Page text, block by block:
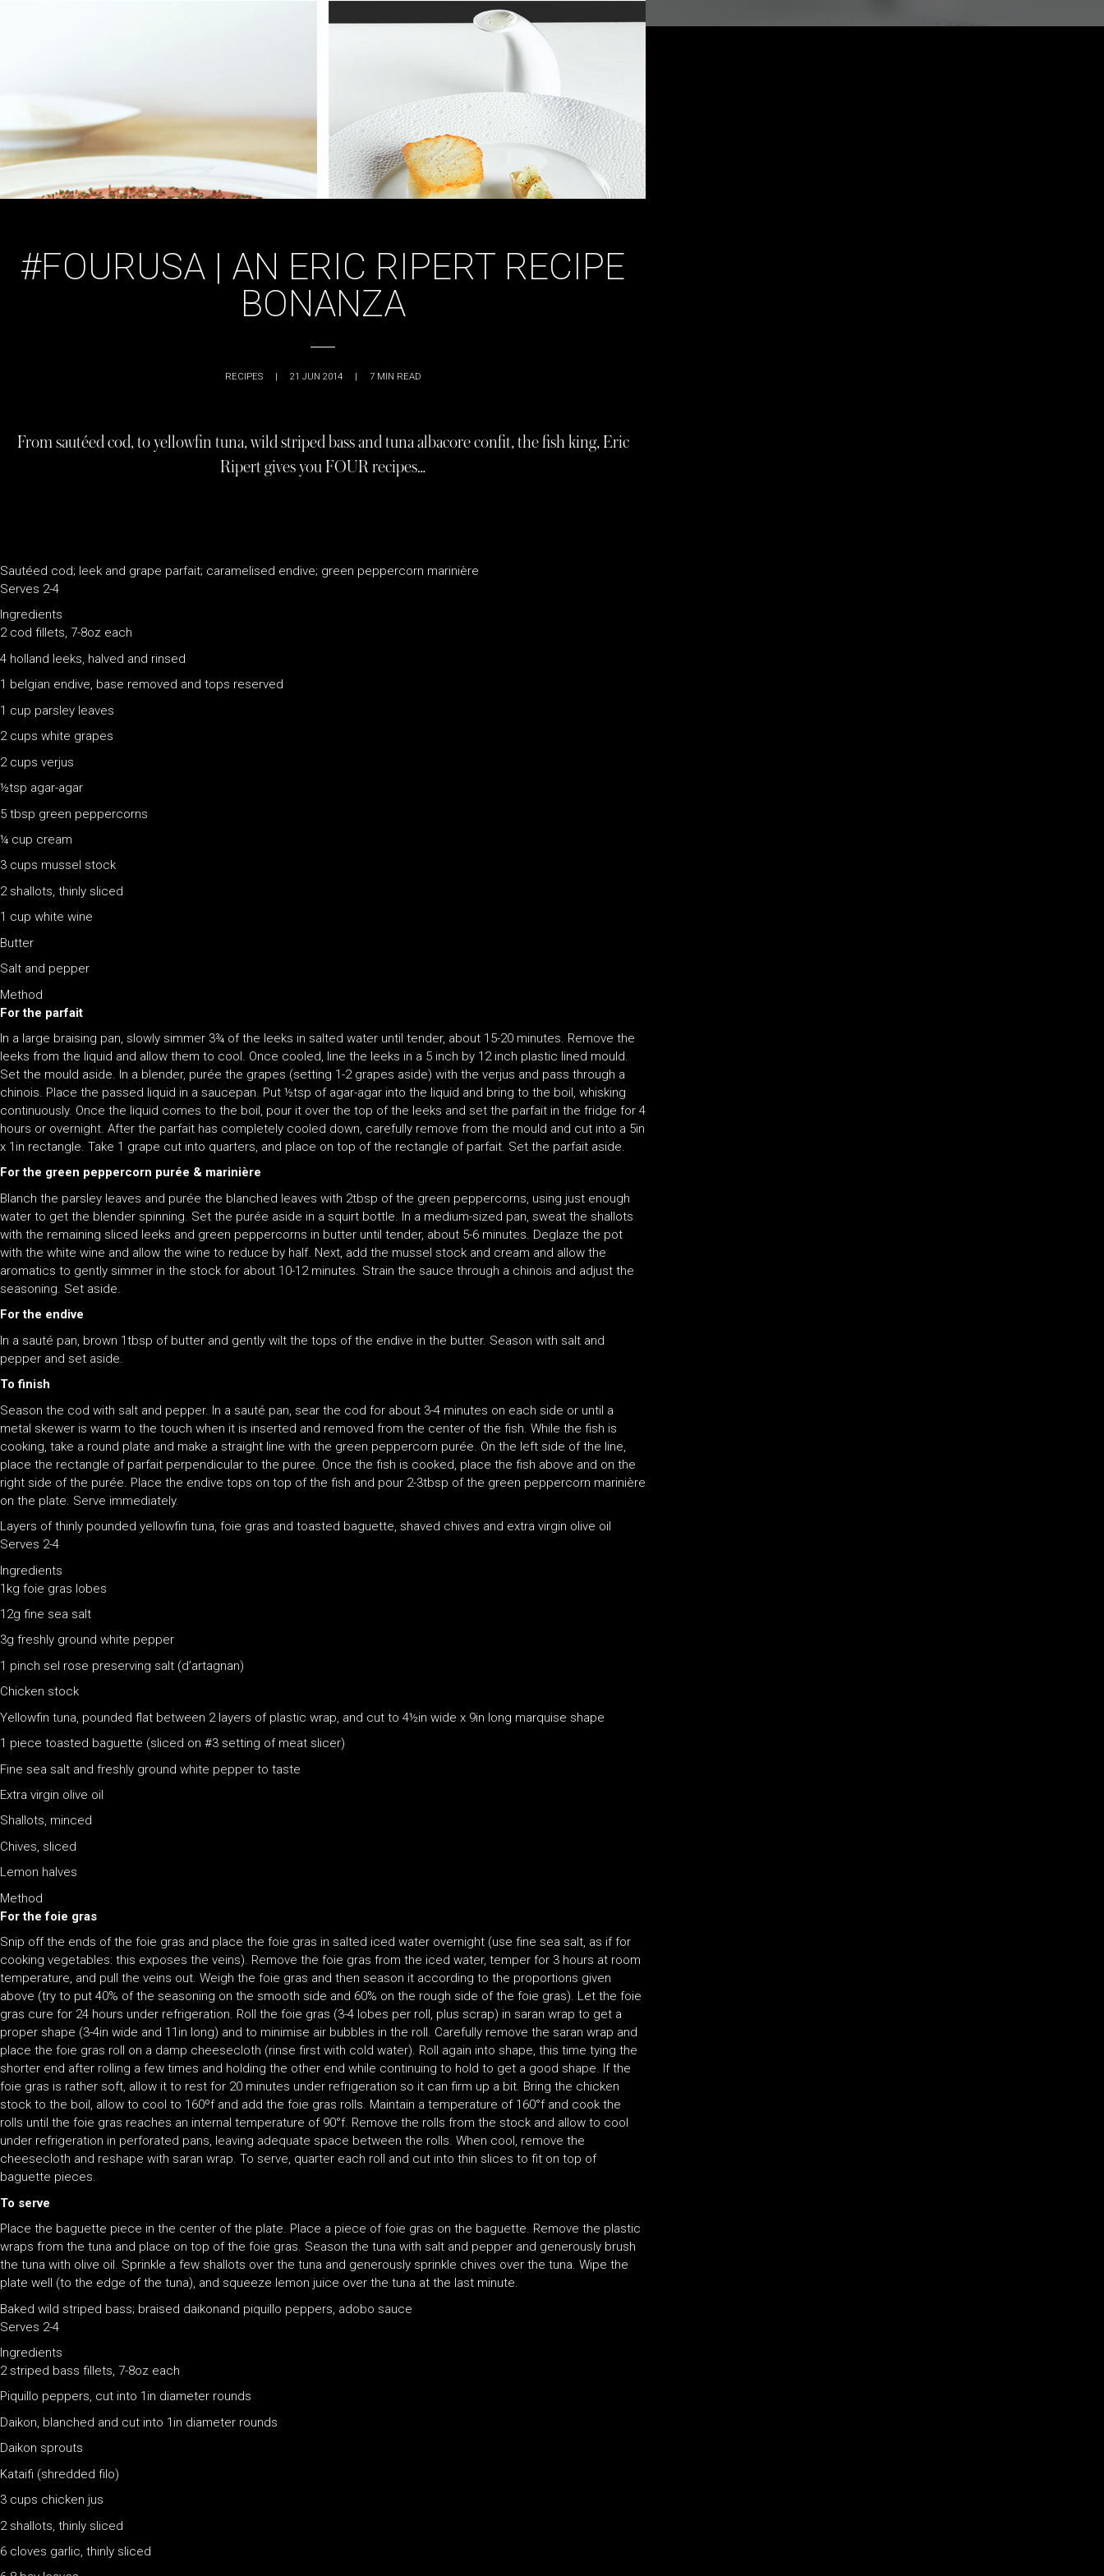
#FOURUSA | AN ERIC RIPERT RECIPE
BONANZA
RECIPES | 21 JUN 2014 | 7 MIN READ
From sautéed cod, to yellowfin tuna, wild striped bass and tuna albacore confit, the fish king, Eric
Ripert gives you FOUR recipes…
Sautéed cod; leek and grape parfait; caramelised endive; green peppercorn marinière
Serves 2-4
Ingredients
2 cod fillets, 7-8oz each
4 holland leeks, halved and rinsed
1 belgian endive, base removed and tops reserved
1 cup parsley leaves
2 cups white grapes
2 cups verjus
½tsp agar-agar
5 tbsp green peppercorns
¼ cup cream
3 cups mussel stock
2 shallots, thinly sliced
1 cup white wine
Butter
Salt and pepper
Method
For the parfait
In a large braising pan, slowly simmer 3¾ of the leeks in salted water until tender, about 15-20 minutes. Remove the
leeks from the liquid and allow them to cool. Once cooled, line the leeks in a 5 inch by 12 inch plastic lined mould.
Set the mould aside. In a blender, purée the grapes (setting 1-2 grapes aside) with the verjus and pass through a
chinois. Place the passed liquid in a saucepan. Put ½tsp of agar-agar into the liquid and bring to the boil, whisking
continuously. Once the liquid comes to the boil, pour it over the top of the leeks and set the parfait in the fridge for 4
hours or overnight. After the parfait has completely cooled down, carefully remove from the mould and cut into a 5in
x 1in rectangle. Take 1 grape cut into quarters, and place on top of the rectangle of parfait. Set the parfait aside.
For the green peppercorn purée & marinière
Blanch the parsley leaves and purée the blanched leaves with 2tbsp of the green peppercorns, using just enough
water to get the blender spinning. Set the purée aside in a squirt bottle. In a medium-sized pan, sweat the shallots
with the remaining sliced leeks and green peppercorns in butter until tender, about 5-6 minutes. Deglaze the pot
with the white wine and allow the wine to reduce by half. Next, add the mussel stock and cream and allow the
aromatics to gently simmer in the stock for about 10-12 minutes. Strain the sauce through a chinois and adjust the
seasoning. Set aside.
For the endive
In a sauté pan, brown 1tbsp of butter and gently wilt the tops of the endive in the butter. Season with salt and
pepper and set aside.
To finish
Season the cod with salt and pepper. In a sauté pan, sear the cod for about 3-4 minutes on each side or until a
metal skewer is warm to the touch when it is inserted and removed from the center of the fish. While the fish is
cooking, take a round plate and make a straight line with the green peppercorn purée. On the left side of the line,
place the rectangle of parfait perpendicular to the puree. Once the fish is cooked, place the fish above and on the
right side of the purée. Place the endive tops on top of the fish and pour 2-3tbsp of the green peppercorn marinière
on the plate. Serve immediately.
Layers of thinly pounded yellowfin tuna, foie gras and toasted baguette, shaved chives and extra virgin olive oil
Serves 2-4
Ingredients
1kg foie gras lobes
12g fine sea salt
3g freshly ground white pepper
1 pinch sel rose preserving salt (d’artagnan)
Chicken stock
Yellowfin tuna, pounded flat between 2 layers of plastic wrap, and cut to 4½in wide x 9in long marquise shape
1 piece toasted baguette (sliced on #3 setting of meat slicer)
Fine sea salt and freshly ground white pepper to taste
Extra virgin olive oil
Shallots, minced
Chives, sliced
Lemon halves
Method
For the foie gras
Snip off the ends of the foie gras and place the foie gras in salted iced water overnight (use fine sea salt, as if for
cooking vegetables: this exposes the veins). Remove the foie gras from the iced water, temper for 3 hours at room
temperature, and pull the veins out. Weigh the foie gras and then season it according to the proportions given
above (try to put 40% of the seasoning on the smooth side and 60% on the rough side of the foie gras). Let the foie
gras cure for 24 hours under refrigeration. Roll the foie gras (3-4 lobes per roll, plus scrap) in saran wrap to get a
proper shape (3-4in wide and 11in long) and to minimise air bubbles in the roll. Carefully remove the saran wrap and
place the foie gras roll on a damp cheesecloth (rinse first with cold water). Roll again into shape, this time tying the
shorter end after rolling a few times and holding the other end while continuing to hold to get a good shape. If the
foie gras is rather soft, allow it to rest for 20 minutes under refrigeration so it can firm up a bit. Bring the chicken
stock to the boil, allow to cool to 160ºf and add the foie gras rolls. Maintain a temperature of 160°f and cook the
rolls until the foie gras reaches an internal temperature of 90°f. Remove the rolls from the stock and allow to cool
under refrigeration in perforated pans, leaving adequate space between the rolls. When cool, remove the
cheesecloth and reshape with saran wrap. To serve, quarter each roll and cut into thin slices to fit on top of
baguette pieces.
To serve
Place the baguette piece in the center of the plate. Place a piece of foie gras on the baguette. Remove the plastic
wraps from the tuna and place on top of the foie gras. Season the tuna with salt and pepper and generously brush
the tuna with olive oil. Sprinkle a few shallots over the tuna and generously sprinkle chives over the tuna. Wipe the
plate well (to the edge of the tuna), and squeeze lemon juice over the tuna at the last minute.
Baked wild striped bass; braised daikonand piquillo peppers, adobo sauce
Serves 2-4
Ingredients
2 striped bass fillets, 7-8oz each
Piquillo peppers, cut into 1in diameter rounds
Daikon, blanched and cut into 1in diameter rounds
Daikon sprouts
Kataifi (shredded filo)
3 cups chicken jus
2 shallots, thinly sliced
6 cloves garlic, thinly sliced